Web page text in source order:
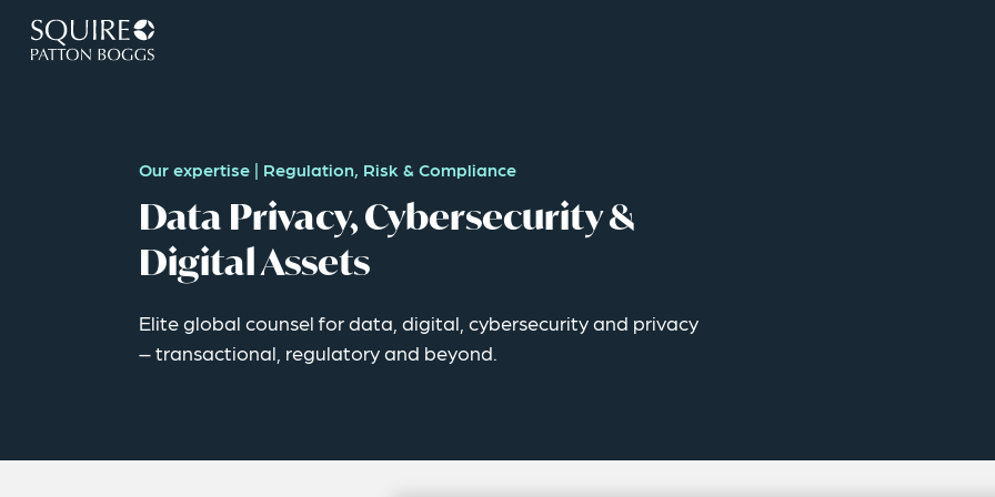
Our expertise | Regulation, Risk & Compliance
Data Privacy, Cybersecurity &
Digital Assets
Elite global counsel for data, digital, cybersecurity and privacy
– transactional, regulatory and beyond.